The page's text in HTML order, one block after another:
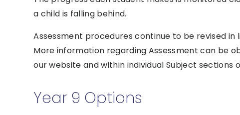
a child is falling behind.
Assessment procedures continue to be revised
More information regarding Assessment can be
our website and within individual Subject sections
Year 9 Options